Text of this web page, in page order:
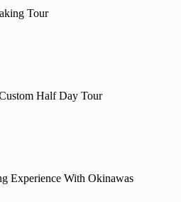
Tour
Half Day Tour
Experience With Okinawas